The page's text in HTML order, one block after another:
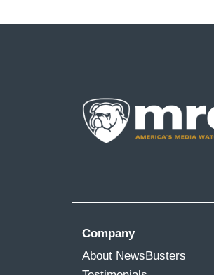
Company
About NewsBusters